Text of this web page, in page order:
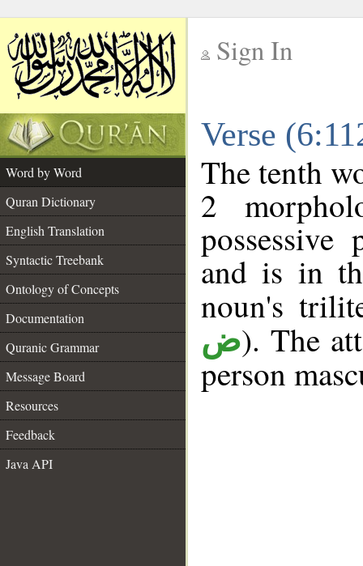
Sign In
Verse
Word by Word
Quran Dictionary
English Translation
Syntactic Treebank
Ontology of Concepts
Documentation
Quranic Grammar
Message Board
Resources
Feedback
Java API
The tenth
2
and is in
noun's
ض). The
person